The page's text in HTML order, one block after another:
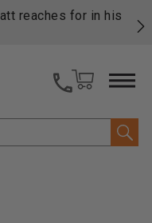
reaches for in his